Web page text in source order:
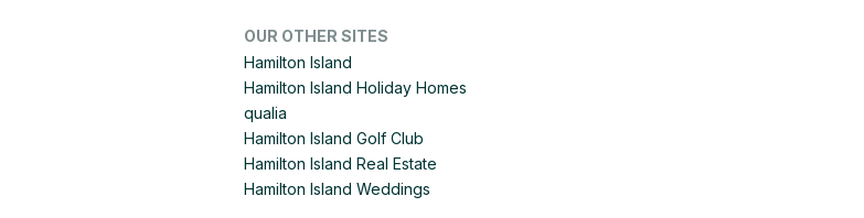
OUR OTHER SITES
Hamilton Island
Hamilton Island Holiday Homes
qualia
Hamilton Island Golf Club
Hamilton Island Real Estate
Hamilton Island Weddings